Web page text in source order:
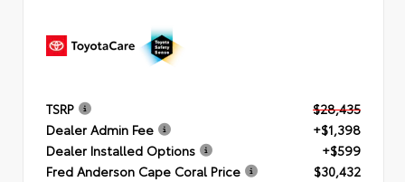
TSRP
$28,435
Dealer Admin Fee
+$1,398
Dealer Installed Options
+$599
Fred Anderson Cape Coral Price
$30,432